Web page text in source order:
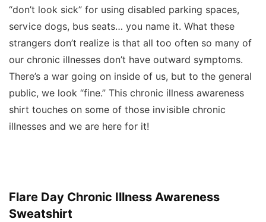
“don’t look sick” for using disabled parking spaces,
service dogs, bus seats… you name it. What these
strangers don’t realize is that all too often so many of
our chronic illnesses don’t have outward symptoms.
There’s a war going on inside of us, but to the general
public, we look “fine.” This chronic illness awareness
shirt touches on some of those invisible chronic
illnesses and we are here for it!
Flare Day Chronic Illness Awareness
Sweatshirt